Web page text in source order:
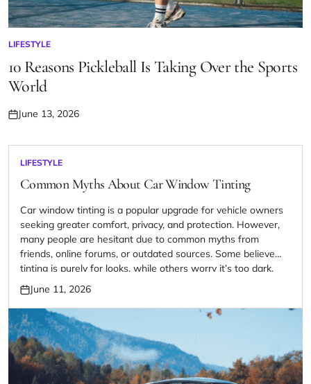
POSTED
LIFESTYLE
10 Reasons Pickleball Is Taking Over the Sports
World
Posted
June 13, 2026
POSTED
IN
LIFESTYLE
Common Myths About Car Window Tinting
Car window tinting is a popular upgrade for vehicle owners
seeking greater comfort, privacy, and protection. However,
many people are hesitant due to common myths from
friends, online forums, or outdated sources. Some believe
tinting is purely for looks, while others worry it’s too dark,
illegal, or hard to maintain. In reality, modern window tinting
[…]
Posted
on
June 11, 2026